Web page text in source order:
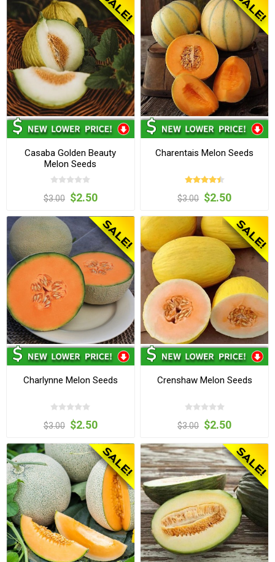
Casaba Golden Beauty
Melon Seeds
$3.00 $2.50
Charentais Melon Seeds
$3.00 $2.50
Charlynne Melon Seeds
$3.00 $2.50
Crenshaw Melon Seeds
$3.00 $2.50